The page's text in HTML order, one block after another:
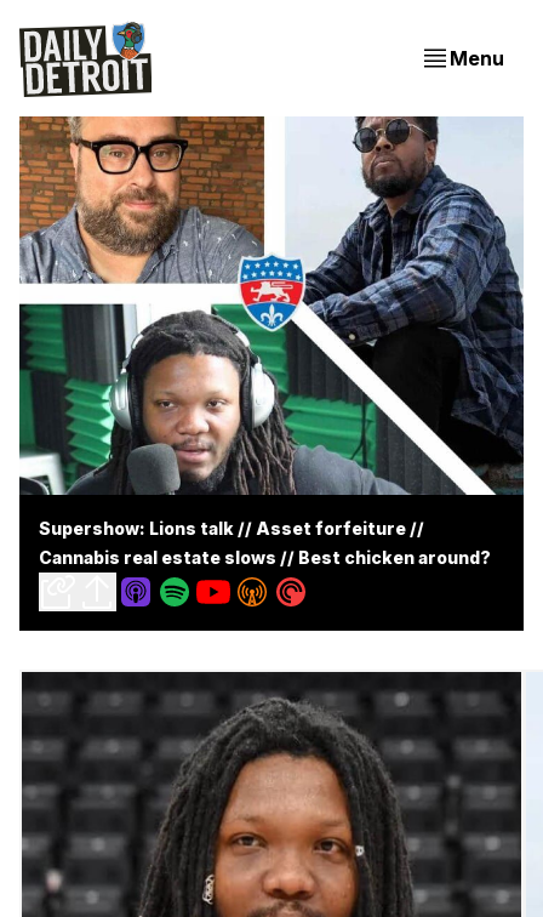
Menu
Supershow: Lions talk // Asset forfeiture //
Cannabis real estate slows // Best chicken around?